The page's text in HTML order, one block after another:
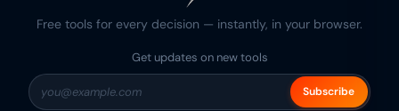
Free tools for every decision — instantly, in your browser.
Get updates on new tools
Subscribe